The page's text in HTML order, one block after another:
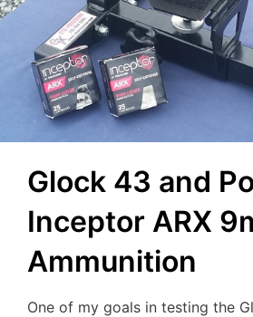
Glock 43 and
Inceptor ARX
Ammunition
One of my goals in testing the